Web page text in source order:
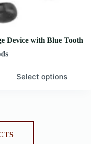
Device with Blue Tooth
Select options